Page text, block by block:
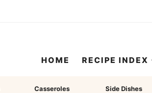
HOME RECIPE INDEX
Casseroles Side Dishes